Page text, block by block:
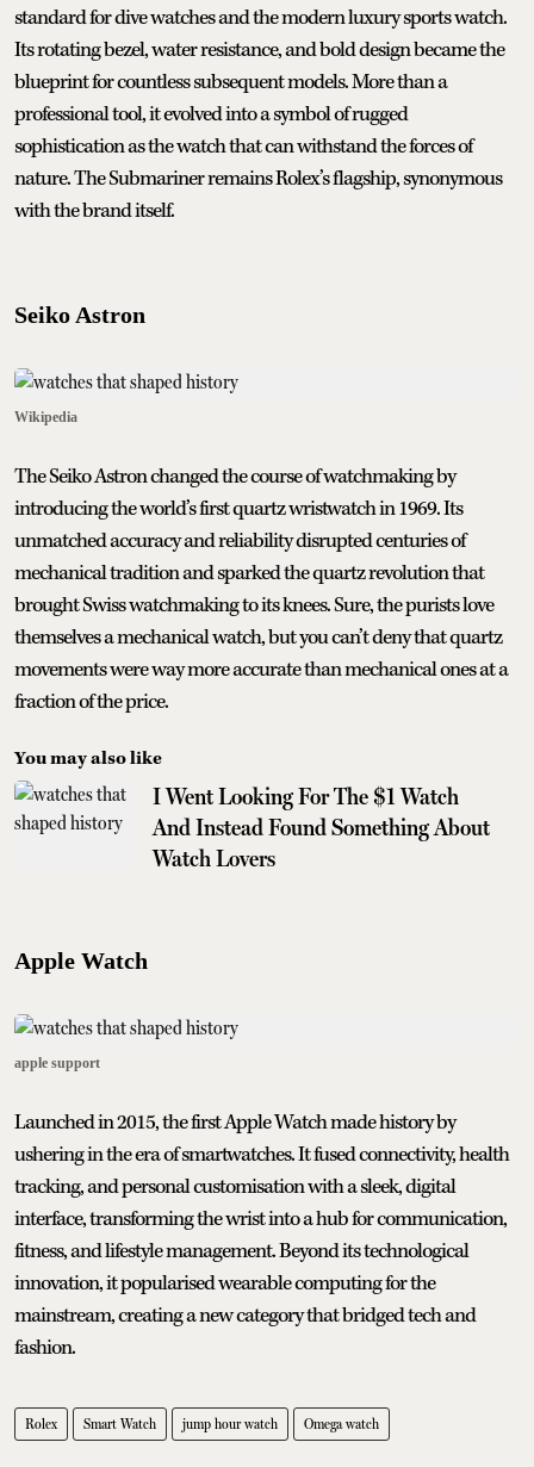
standard for dive watches and the modern luxury sports watch.
Its rotating bezel, water resistance, and bold design became the
blueprint for countless subsequent models. More than a
professional tool, it evolved into a symbol of rugged
sophistication as the watch that can withstand the forces of
nature. The Submariner remains Rolex’s flagship, synonymous
with the brand itself.
Seiko Astron
Wikipedia
The Seiko Astron changed the course of watchmaking by
introducing the world’s first quartz wristwatch in 1969. Its
unmatched accuracy and reliability disrupted centuries of
mechanical tradition and sparked the quartz revolution that
brought Swiss watchmaking to its knees. Sure, the purists love
themselves a mechanical watch, but you can’t deny that quartz
movements were way more accurate than mechanical ones at a
fraction of the price.
You may also like
I Went Looking For The $1 Watch
And Instead Found Something About
Watch Lovers
Apple Watch
apple support
Launched in 2015, the first Apple Watch made history by
ushering in the era of smartwatches. It fused connectivity, health
tracking, and personal customisation with a sleek, digital
interface, transforming the wrist into a hub for communication,
fitness, and lifestyle management. Beyond its technological
innovation, it popularised wearable computing for the
mainstream, creating a new category that bridged tech and
fashion.
Rolex Smart Watch jump hour watch Omega watch